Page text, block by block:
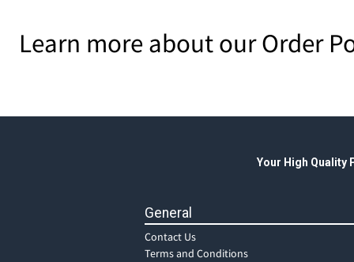
Learn more about our Order
Your High Quality
General
Contact Us
Terms and Conditions